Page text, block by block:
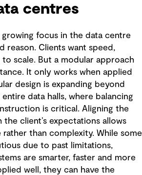
centres
growing focus in the data centre
reason. Clients want speed,
scale. But a modular approach
It only works when applied
design is expanding beyond
data halls, where balancing
is critical. Aligning the
the client’s expectations allows
than complexity. While some
due to past limitations,
are smarter, faster and more
well, they can have the